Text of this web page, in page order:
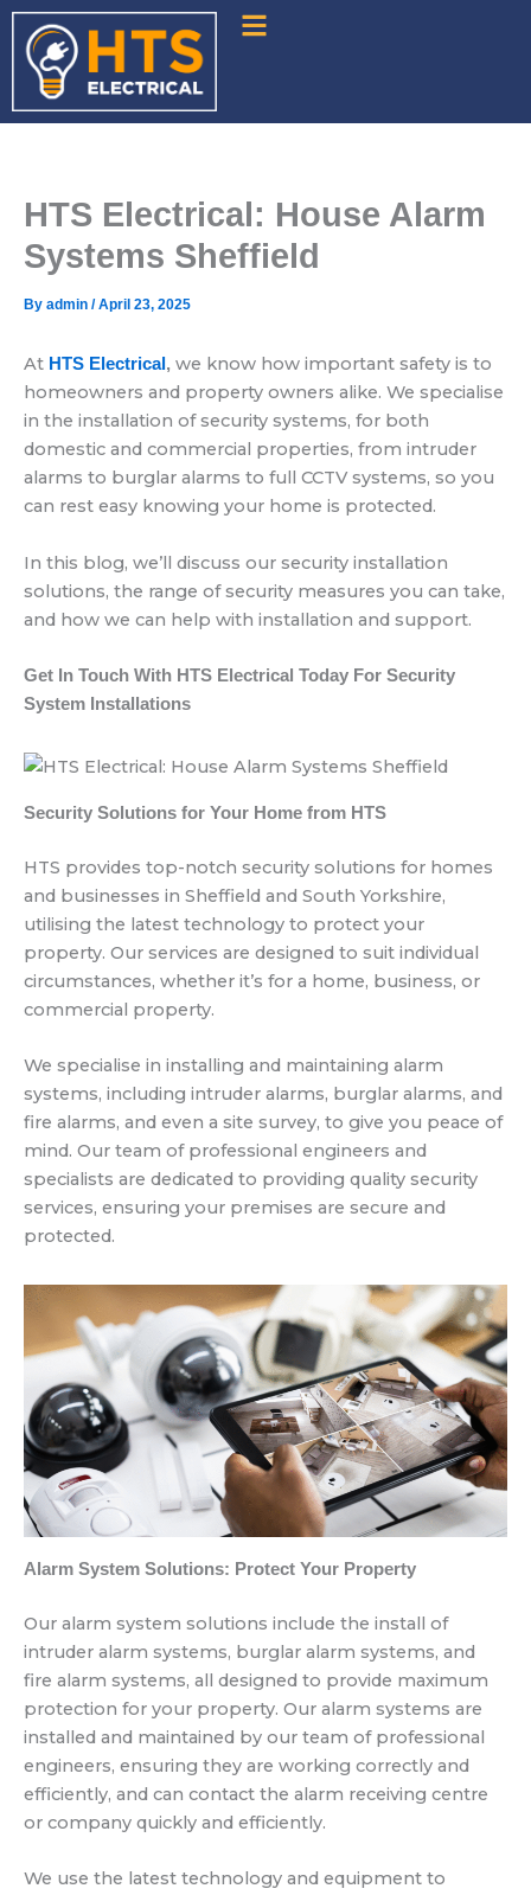
Skip
content
HTS Electrical: House Alarm
Systems Sheffield
By admin /April 23, 2025
At HTS Electrical , we know how important safety is to
homeowners and property owners alike. We specialise
in the installation of security systems, for both
domestic and commercial properties, from intruder
alarms to burglar alarms to full CCTV systems, so you
can rest easy knowing your home is protected.
In this blog, we’ll discuss our security installation
solutions, the range of security measures you can take,
and how we can help with installation and support.
Get In Touch With HTS Electrical Today For Security
System Installations
Security Solutions for Your Home from HTS
HTS provides top-notch security solutions for homes
and businesses in Sheffield and South Yorkshire,
utilising the latest technology to protect your
property. Our services are designed to suit individual
circumstances, whether it’s for a home, business, or
commercial property.
We specialise in installing and maintaining alarm
systems, including intruder alarms, burglar alarms, and
fire alarms, and even a site survey, to give you peace of
mind. Our team of professional engineers and
specialists are dedicated to providing quality security
services, ensuring your premises are secure and
protected.
Alarm System Solutions: Protect Your Property
Our alarm system solutions include the install of
intruder alarm systems, burglar alarm systems, and
fire alarm systems, all designed to provide maximum
protection for your property. Our alarm systems are
installed and maintained by our team of professional
engineers, ensuring they are working correctly and
efficiently, and can contact the alarm receiving centre
or company quickly and efficiently.
We use the latest technology and equipment to